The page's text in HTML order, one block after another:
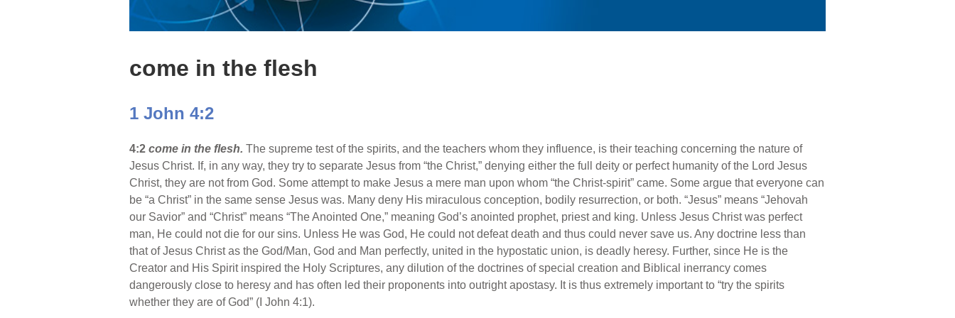
come in the flesh
1 John 4:2
4:2 come in the flesh. The supreme test of the spirits, and the teachers whom they influence, is their teaching concerning the nature of
Jesus Christ. If, in any way, they try to separate Jesus from “the Christ,” denying either the full deity or perfect humanity of the Lord Jesus
Christ, they are not from God. Some attempt to make Jesus a mere man upon whom “the Christ-spirit” came. Some argue that everyone can
be “a Christ” in the same sense Jesus was. Many deny His miraculous conception, bodily resurrection, or both. “Jesus” means “Jehovah
our Savior” and “Christ” means “The Anointed One,” meaning God’s anointed prophet, priest and king. Unless Jesus Christ was perfect
man, He could not die for our sins. Unless He was God, He could not defeat death and thus could never save us. Any doctrine less than
that of Jesus Christ as the God/Man, God and Man perfectly, united in the hypostatic union, is deadly heresy. Further, since He is the
Creator and His Spirit inspired the Holy Scriptures, any dilution of the doctrines of special creation and Biblical inerrancy comes
dangerously close to heresy and has often led their proponents into outright apostasy. It is thus extremely important to “try the spirits
whether they are of God” (I John 4:1).